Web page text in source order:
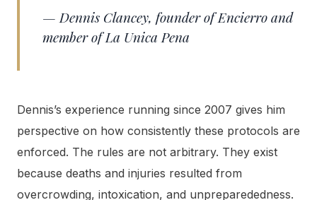
— Dennis Clancey, founder of Encierro and
member of La Unica Pena
Dennis’s experience running since 2007 gives him
perspective on how consistently these protocols are
enforced. The rules are not arbitrary. They exist
because deaths and injuries resulted from
overcrowding, intoxication, and unpreparededness.